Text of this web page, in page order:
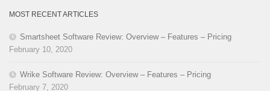
MOST RECENT ARTICLES
Smartsheet Software Review: Overview – Features – Pricing
February 10, 2020
Wrike Software Review: Overview – Features – Pricing
February 7, 2020